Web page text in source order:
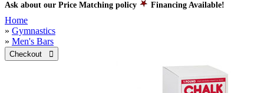
Ask about our Price Matching policy Financing Available!
Home
» Gymnastics
» Men's Bars
Checkout 